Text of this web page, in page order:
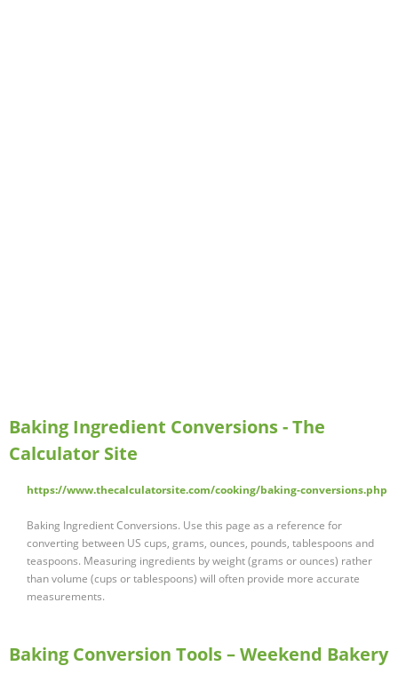
Baking Ingredient Conversions - The
Calculator Site
https://www.thecalculatorsite.com/cooking/baking-conversions.php
Baking Ingredient Conversions. Use this page as a reference for
converting between US cups, grams, ounces, pounds, tablespoons and
teaspoons. Measuring ingredients by weight (grams or ounces) rather
than volume (cups or tablespoons) will often provide more accurate
measurements.
Baking Conversion Tools – Weekend Bakery